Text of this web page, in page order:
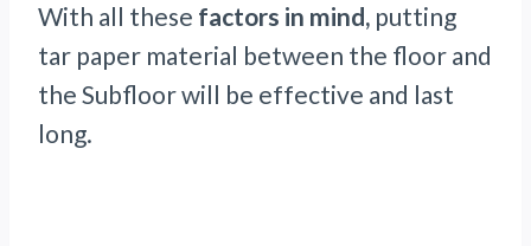
With all these factors in mind, putting
tar paper material between the floor and
the Subfloor will be effective and last
long.